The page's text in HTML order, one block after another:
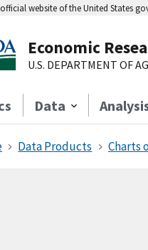
website of the United States
Economic
U.S. DEPARTMENT OF
Data
Data Products Charts